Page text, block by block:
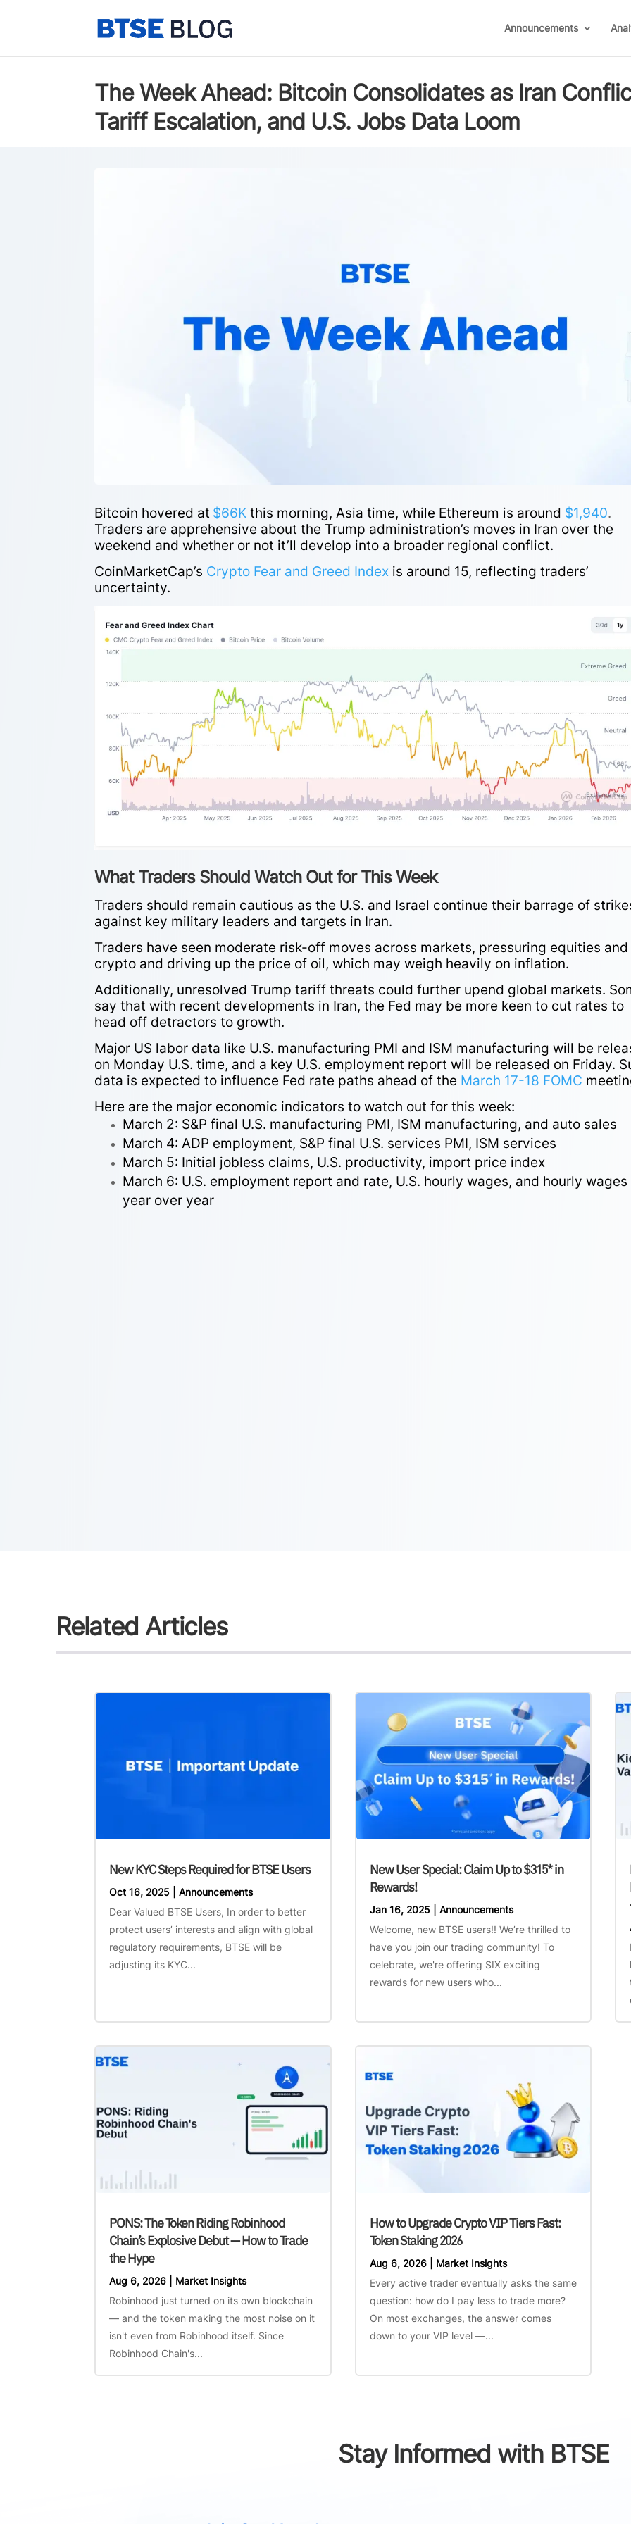
Announcements
The Week Ahead: Bitcoin Consolidates as Iran
Tariff Escalation, and U.S. Jobs Data Loom
Bitcoin hovered at $66K this morning, Asia time, while Ethereum is around $1,940.
Traders are apprehensive about the Trump administration’s moves in Iran over the
weekend and whether or not it’ll develop into a broader regional conflict.
CoinMarketCap’s Crypto Fear and Greed Index is around 15, reflecting traders’
uncertainty.
What Traders Should Watch Out for This Week
Traders should remain cautious as the U.S. and Israel continue their barrage of
against key military leaders and targets in Iran.
Traders have seen moderate risk-off moves across markets, pressuring equities and
crypto and driving up the price of oil, which may weigh heavily on inflation.
Additionally, unresolved Trump tariff threats could further upend global markets.
say that with recent developments in Iran, the Fed may be more keen to cut rates to
head off detractors to growth.
Major US labor data like U.S. manufacturing PMI and ISM manufacturing will be
on Monday U.S. time, and a key U.S. employment report will be released on Friday.
data is expected to influence Fed rate paths ahead of the March 17-18 FOMC
Here are the major economic indicators to watch out for this week:
March 2: S&P final U.S. manufacturing PMI, ISM manufacturing, and auto sales
March 4: ADP employment, S&P final U.S. services PMI, ISM services
March 5: Initial jobless claims, U.S. productivity, import price index
March 6: U.S. employment report and rate, U.S. hourly wages, and hourly wages
year over year
Related Articles
New KYC Steps Required for BTSE Users
Oct 16, 2025 |Announcements
Dear Valued BTSE Users, In order to better
protect users’ interests and align with global
regulatory requirements, BTSE will be
adjusting its KYC...
PONS: The Token Riding Robinhood
Chain’s Explosive Debut — How to Trade
the Hype
Aug 6, 2026
Market Insights
Robinhood just turned on its own blockchain
— and the token making the most noise on it
isn't even from Robinhood itself. Since
Robinhood Chain's...
New User Special: Claim Up to $315* in
Rewards!
Jan 16, 2025| Announcements
Welcome, new BTSE users!! We’re thrilled to
have you join our trading community! To
celebrate, we're offering SIX exciting
rewards for new users who...
How to Upgrade Crypto VIP Tiers Fast:
Token Staking 2026
Aug 6, 2026| Market Insights
Every active trader eventually asks the same
question: how do I pay less to trade more?
On most exchanges, the answer comes
down to your VIP level —...
Stay Informed with BTSE